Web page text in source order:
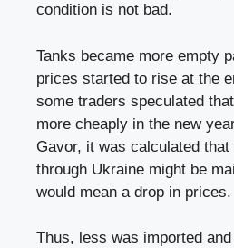
condition is not bad.
Tanks became more empty
prices started to rise at the
some traders speculated
more cheaply in the new
Gavor, it was calculated that
through Ukraine might be
would mean a drop in prices.
Thus, less was imported